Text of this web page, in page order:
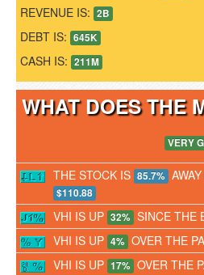
REVENUE IS: 2B
DEBT IS: 645K
CASH IS: 211M
WHAT DOES
VERY
THE STOCK IS 85.7%
$110.88
VHI IS UP 32% SINCE THE
VHI IS UP 4% OVER THE
VHI IS UP 17% OVER THE